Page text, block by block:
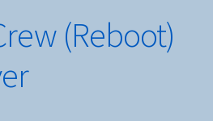
(Reboot)